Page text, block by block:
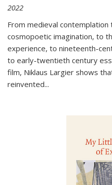
2022
From medieval
cosmopoetic imagination, to
experience, to nineteenth-
to early-twentieth century
film, Niklaus Largier shows
reinvented...